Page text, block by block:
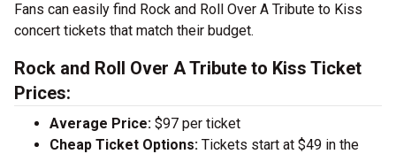
Fans can easily find Rock and Roll Over A Tribute to Kiss
concert tickets that match their budget.
Rock and Roll Over A Tribute to Kiss Ticket
Prices:
Average Price: $97 per ticket
Cheap Ticket Options: Tickets start at $49 in the